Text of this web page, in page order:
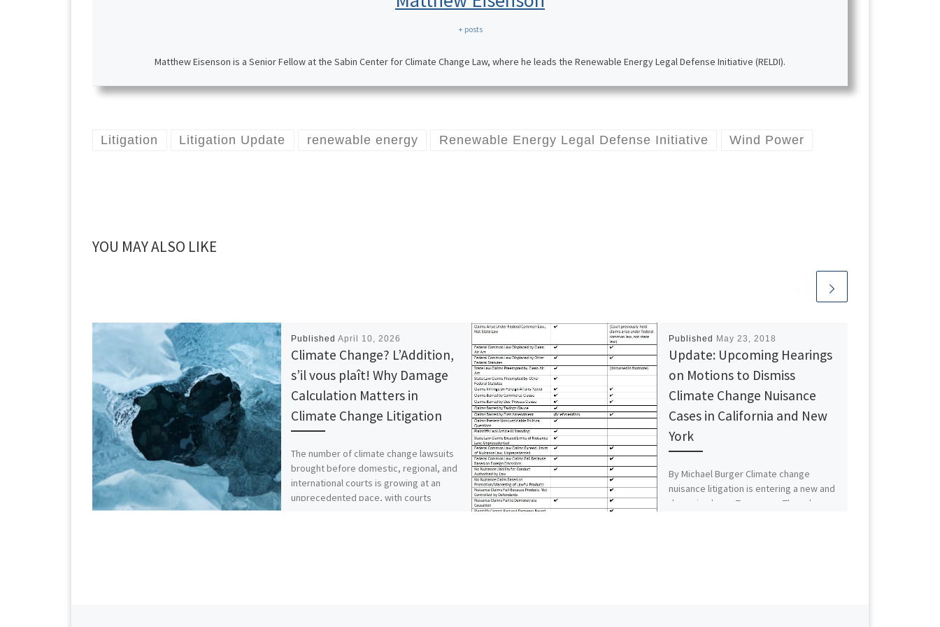
+ posts
Matthew Eisenson is a Senior Fellow at the Sabin Center for Climate Change Law, where he leads the Renewable Energy Legal Defense Initiative (RELDI).
Litigation Litigation Update renewable energy Renewable Energy Legal Defense Initiative Wind Power
YOU MAY ALSO LIKE
PublishedApril 10, 2026
Climate Change? L’Addition,
s’il vous plaît! Why Damage
Calculation Matters in
Climate Change Litigation
The number of climate change lawsuits
brought before domestic, regional, and
international courts is growing at an
unprecedented pace, with courts
Published May 23, 2018
Update: Upcoming Hearings
on Motions to Dismiss
Climate Change Nuisance
Cases in California and New
York
By Michael Burger Climate change
nuisance litigation is entering a new and
dynamic phase. Tomorrow, Thursday,